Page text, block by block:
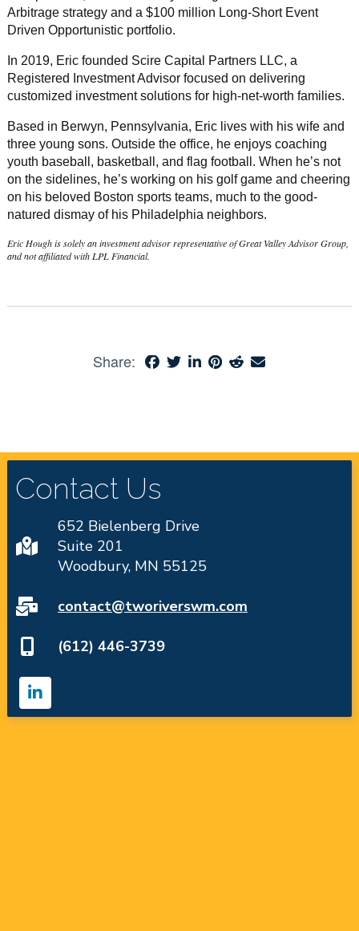
Arbitrage strategy and a $100 million Long-Short Event
Driven Opportunistic portfolio.
In 2019, Eric founded Scire Capital Partners LLC, a
Registered Investment Advisor focused on delivering
customized investment solutions for high-net-worth families.
Based in Berwyn, Pennsylvania, Eric lives with his wife and
three young sons. Outside the office, he enjoys coaching
youth baseball, basketball, and flag football. When he’s not
on the sidelines, he’s working on his golf game and cheering
on his beloved Boston sports teams, much to the good-
natured dismay of his Philadelphia neighbors.
Eric Hough is solely an investment advisor representative of Great Valley Advisor Group,
and not affiliated with LPL Financial.
Share:
Contact Us
652 Bielenberg Drive
Suite 201
Woodbury, MN 55125
contact@tworiverswm.com
(612) 446-3739